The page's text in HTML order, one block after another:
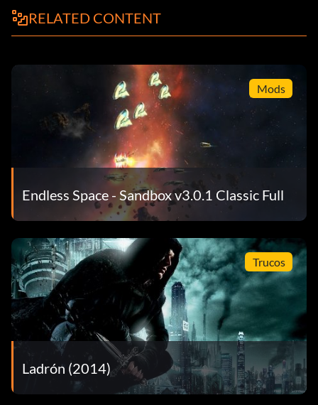
RELATED CONTENT
Mods
Endless Space - Sandbox v3.0.1 Classic Full
Trucos
Ladrón (2014)